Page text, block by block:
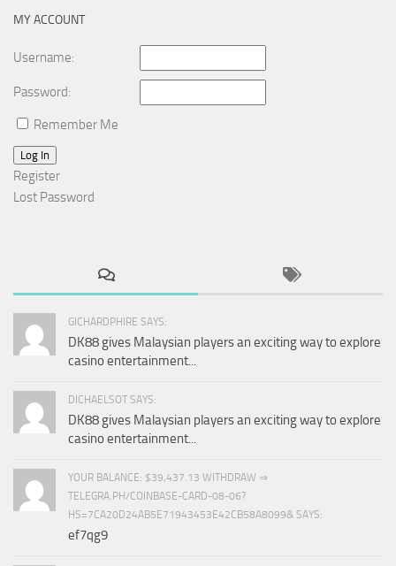
MY ACCOUNT
Username:
Password:
Remember Me
Log In
Register
Lost Password
GICHARDPHIRE SAYS:
DK88 gives Malaysian players an exciting way to explore
casino entertainment...
DICHAELSOT SAYS:
DK88 gives Malaysian players an exciting way to explore
casino entertainment...
YOUR BALANCE: $39,437.13 WITHDRAW ⇒
TELEGRA.PH/COINBASE-CARD-08-06?
HS=7CA20D24AB5E71943453E42CB58A8099& SAYS:
ef7qg9